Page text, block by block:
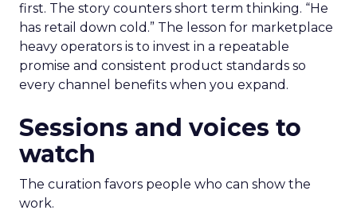
first. The story counters short term thinking. “He
has retail down cold.” The lesson for marketplace
heavy operators is to invest in a repeatable
promise and consistent product standards so
every channel benefits when you expand.
Sessions and voices to
watch
The curation favors people who can show the
work.